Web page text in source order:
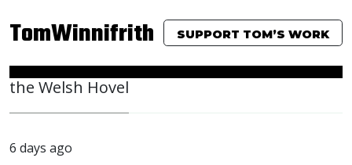
TomWinnifrith SUPPORT TOM’S WORK
the Welsh Hovel
6 days ago